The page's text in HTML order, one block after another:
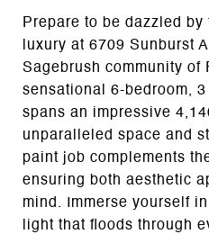
Prepare to be dazzled
luxury at 6709 Sunburst
Sagebrush community of
sensational 6-bedroom,
spans an impressive
unparalleled space and
paint job complements
ensuring both aesthetic
mind. Immerse yourself
light that floods through